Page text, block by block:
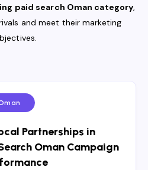
paid search Oman category,
and meet their marketing
Partnerships in
Oman Campaign